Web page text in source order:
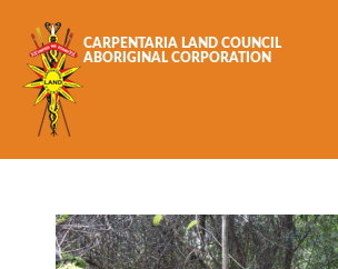
CARPENTARIA LAND COUNCIL
ABORIGINAL CORPORATION